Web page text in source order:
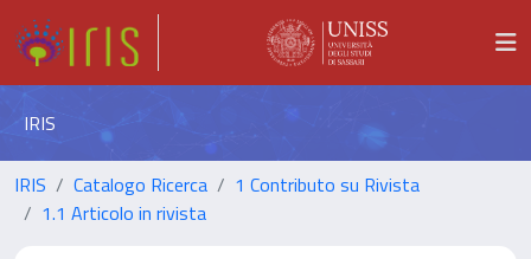
IRIS
IRIS Catalogo Ricerca
1 Contributo su Rivista
1.1 Articolo in rivista